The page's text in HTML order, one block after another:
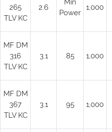
265
TLV KC
2.6
Min
Power
1,000
MF DM
316
TLV KC
3.1 85 1,000
MF DM
367
TLV KC
3.1 95 1,000